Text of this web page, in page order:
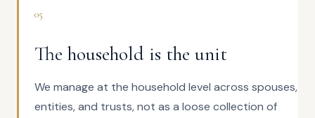
05
The household is the unit
We manage at the household level across spouses,
entities, and trusts, not as a loose collection of